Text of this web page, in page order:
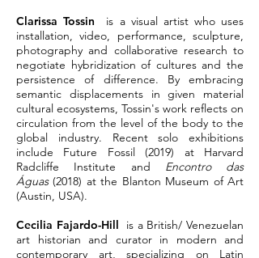
Clarissa Tossin
is a visual artist who uses
installation, video, performance, sculpture,
photography and collaborative research to
negotiate hybridization of cultures and the
persistence of difference. By embracing
semantic displacements in given material
cultural ecosystems, Tossin's work reflects on
circulation from the level of the body to the
global industry. Recent solo exhibitions
include Future Fossil (2019) at Harvard
Radcliffe Institute and Encontro das
Águas(2018) at the Blanton Museum of Art
(Austin, USA).
Cecilia Fajardo-Hill is a British/ Venezuelan
art historian and curator in modern and
contemporary art, specializing on Latin